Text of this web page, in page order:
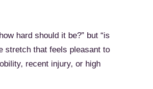
hard should it be?” but “is
stretch that feels pleasant to
recent injury, or high